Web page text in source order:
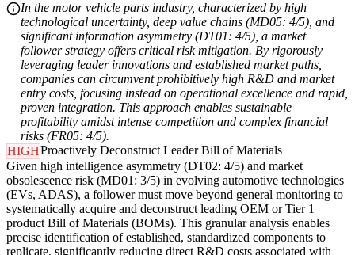
In the motor vehicle parts industry, characterized by high
technological uncertainty, deep value chains (MD05: 4/5), and
significant information asymmetry (DT01: 4/5), a market
follower strategy offers critical risk mitigation. By rigorously
leveraging leader innovations and established market paths,
companies can circumvent prohibitively high R&D and market
entry costs, focusing instead on operational excellence and rapid,
proven integration. This approach enables sustainable
profitability amidst intense competition and complex financial
risks (FR05: 4/5).
HIGHProactively Deconstruct Leader Bill of Materials
Given high intelligence asymmetry (DT02: 4/5) and market
obsolescence risk (MD01: 3/5) in evolving automotive technologies
(EVs, ADAS), a follower must move beyond general monitoring to
systematically acquire and deconstruct leading OEM or Tier 1
product Bill of Materials (BOMs). This granular analysis enables
precise identification of established, standardized components to
replicate, significantly reducing direct R&D costs associated with